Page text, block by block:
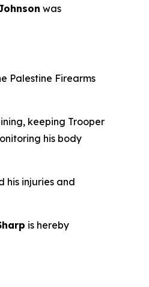
was
Palestine Firearms
keeping Trooper
his body
his injuries and
is hereby